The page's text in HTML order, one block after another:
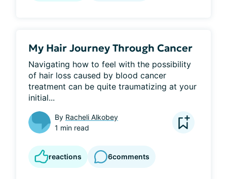
My Hair Journey Through Cancer
Navigating how to feel with the possibility
of hair loss caused by blood cancer
treatment can be quite traumatizing at your
initial...
By Racheli Alkobey
1 min read
reactions 6comments